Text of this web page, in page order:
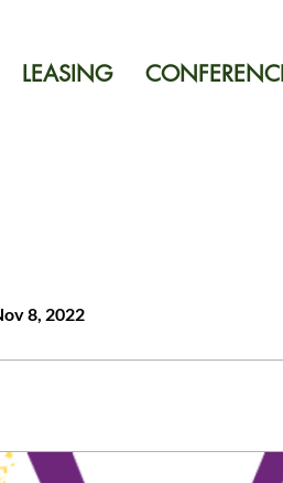
LEASING
8, 2022